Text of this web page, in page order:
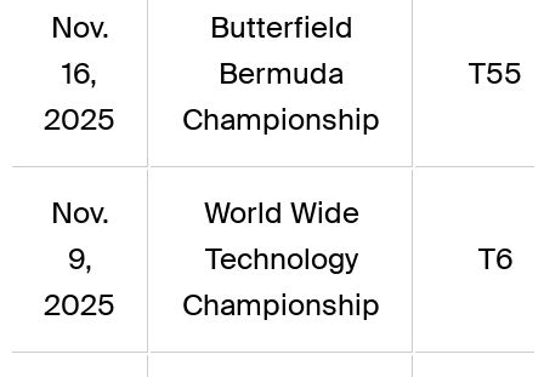
Nov.
16,
2025
Butterfield
Bermuda
Championship
T55
Nov.
9,
2025
World Wide
Technology
Championship
T6